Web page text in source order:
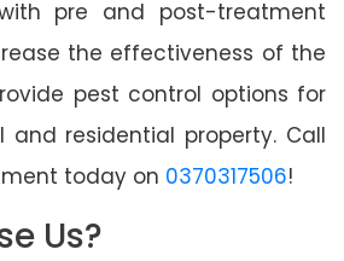
pre and post-treatment
the effectiveness of the
pest control options for
and residential property. Call
today on 0370317506!
Us?